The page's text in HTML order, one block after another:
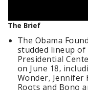
The Brief
The Obama
studded lineup
Presidential
on June 18,
Wonder, Jennifer
Roots and Bono